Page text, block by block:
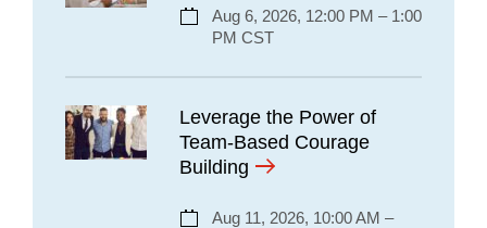
Aug 6, 2026, 12:00 PM – 1:00
PM CST
Leverage the Power of
Team-Based Courage
Building
Aug 11, 2026, 10:00 AM –